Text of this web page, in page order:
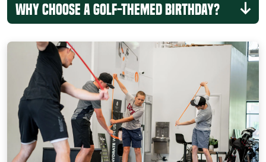
Why Choose a Golf-Themed Birthday?